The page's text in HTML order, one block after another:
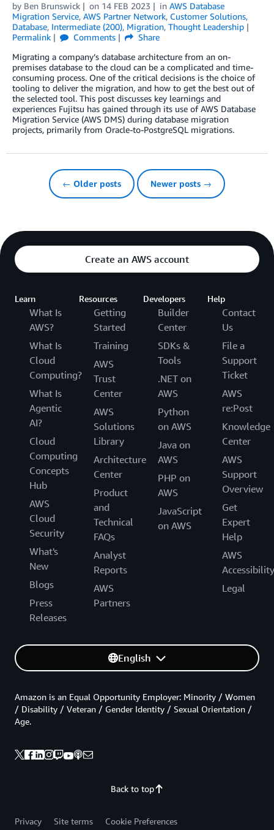
by Ben Brunswick on 14 FEB 2023 in AWS Database
Migration Service, AWS Partner Network, Customer Solutions,
Database, Intermediate (200), Migration, Thought Leadership
Permalink
Comments
Share
Migrating a company’s database architecture from an on-
premises database to the cloud can be a complicated and time-
consuming process. One of the critical decisions is the choice of
tooling to deliver the migration, and how to get the best out of
the selected tool. This post discusses key learnings and
experiences Fujitsu has gained through its use of AWS Database
Migration Service (AWS DMS) during database migration
projects, primarily from Oracle-to-PostgreSQL migrations.
← Older posts Newer posts →
Create an AWS account
Learn
What Is
AWS?
What Is
Cloud
Computing?
What Is
Agentic
AI?
Cloud
Computing
Concepts
Hub
AWS
Cloud
Security
What's
New
Blogs
Press
Releases
Resources
Getting
Started
Training
AWS
Trust
Center
AWS
Solutions
Library
Architecture
Center
Product
and
Technical
FAQs
Analyst
Reports
AWS
Partners
Developers
Builder
Center
SDKs &
Tools
.NET on
AWS
Python
on AWS
Java on
AWS
PHP on
AWS
JavaScript
on AWS
Help
Contact
Us
File a
Support
Ticket
AWS
re:Post
Knowledge
Center
AWS
Support
Overview
Get
Expert
Help
AWS
Accessibility
Legal
English
Back to top
Amazon is an Equal Opportunity Employer: Minority / Women
/ Disability / Veteran / Gender Identity / Sexual Orientation /
Age.
Privacy Site terms
Cookie Preferences